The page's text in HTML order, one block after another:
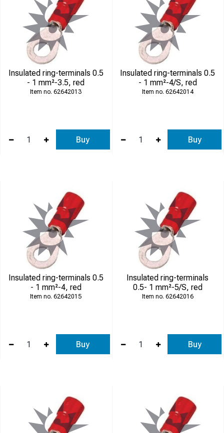
Insulated ring-terminals 0.5
- 1 mm²-3.5, red
62642013
Buy
Insulated ring-terminals 0.5
- 1 mm²-4/S, red
62642014
Buy
Insulated ring-terminals 0.5
- 1 mm²-4, red
62642015
Buy
Insulated ring-terminals
0.5- 1 mm²-5/S, red
62642016
Buy